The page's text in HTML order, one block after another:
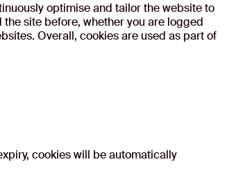
optimise and tailor the website to
site before, whether you are logged
Overall, cookies are used as part of
cookies will be automatically